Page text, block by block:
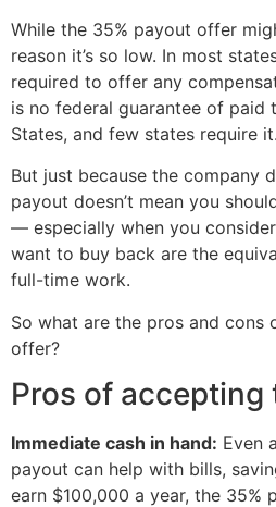
While the 35% payout offer
reason it’s so low. In most
required to offer any
is no federal guarantee of paid
States, and few states require it.
But just because the company
payout doesn’t mean you
— especially when you
want to buy back are the
full-time work.
So what are the pros and
offer?
Pros of accepting
Immediate cash in hand: Even
payout can help with bills,
earn $100,000 a year, the 35%